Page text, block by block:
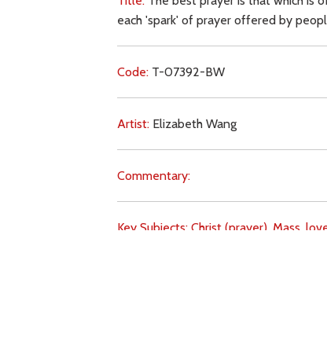
each 'spark' of prayer offered by
Code: T-07392-BW
Artist: Elizabeth Wang
Commentary:
Key Subjects:Christ (prayer), Mass,